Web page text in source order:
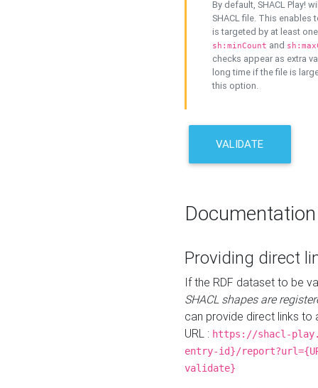
By default, SHACL Play!
SHACL file. This enables
is targeted by at least
sh:minCount and
checks appear as extra
long time if the file is
this option.
VALIDATE
Documentation
Providing direct
If the RDF dataset to be
SHACL shapes are
can provide direct links to
URL : https://shacl-
entry-id}/
validate}